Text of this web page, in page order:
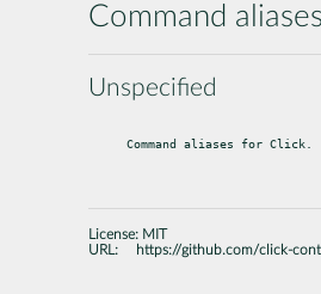
Command
Unspecified
Command aliases for Click.
License: MIT
URL:
https://github.com/click-